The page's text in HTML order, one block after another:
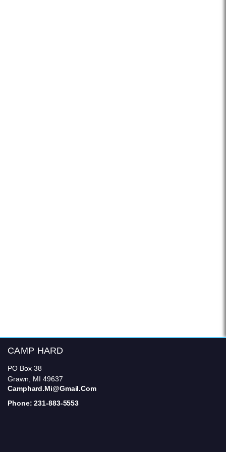
CAMP HARD
PO Box 38
Grawn, MI 49637
Camphard.mi@gmail.com
Phone: 231-883-5553